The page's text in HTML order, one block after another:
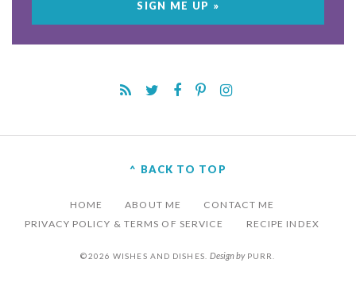
^ BACK TO TOP
HOME ABOUT ME
CONTACT ME
PRIVACY POLICY & TERMS OF SERVICE
RECIPE INDEX
©2026 WISHES AND DISHES. Design by PURR